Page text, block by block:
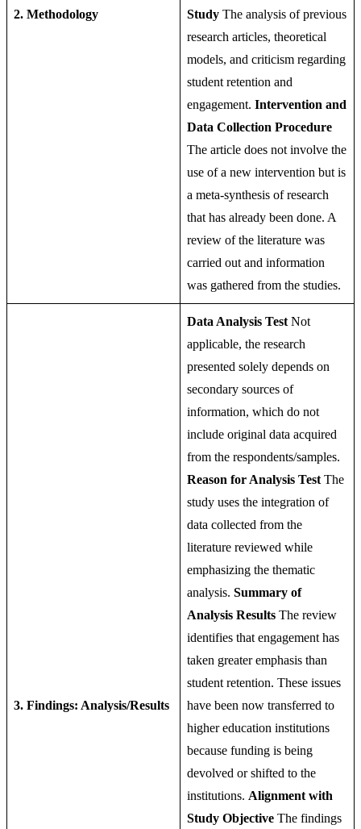
2. Methodology
Study The analysis of previous
research articles, theoretical
models, and criticism regarding
student retention and
engagement. Intervention and
Data Collection Procedure
The article does not involve the
use of a new intervention but is
a meta-synthesis of research
that has already been done. A
review of the literature was
carried out and information
was gathered from the studies.
3. Findings: Analysis/Results
Data Analysis Test Not
applicable, the research
presented solely depends on
secondary sources of
information, which do not
include original data acquired
from the respondents/samples.
Reason for Analysis Test The
study uses the integration of
data collected from the
literature reviewed while
emphasizing the thematic
analysis. Summary of
Analysis Results The review
identifies that engagement has
taken greater emphasis than
student retention. These issues
have been now transferred to
higher education institutions
because funding is being
devolved or shifted to the
institutions. Alignment with
Study Objective The findings